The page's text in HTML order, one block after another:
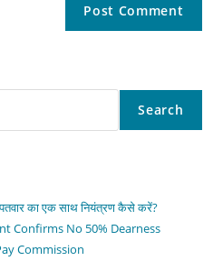
Search
का एक साथ नियंत्रण कैसे करें?
Confirms No 50% Dearness
Commission